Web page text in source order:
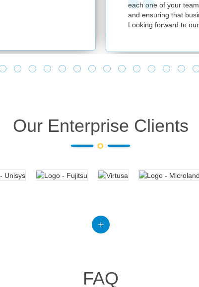
each one of your
and ensuring that
Looking forward to
Our Enterprise Clients
FAQ